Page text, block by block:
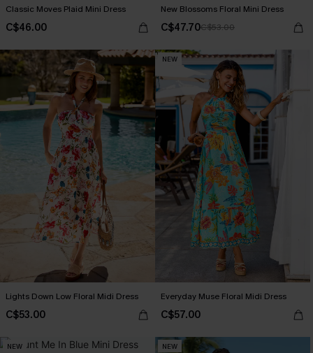
Classic Moves Plaid Mini Dress
C$46.00
New Blossoms Floral Mini Dress
C$47.70C$53.00
Lights Down Low Floral Midi Dress
C$53.00
NEW
Everyday Muse Floral Midi Dress
C$57.00
NEW NEW